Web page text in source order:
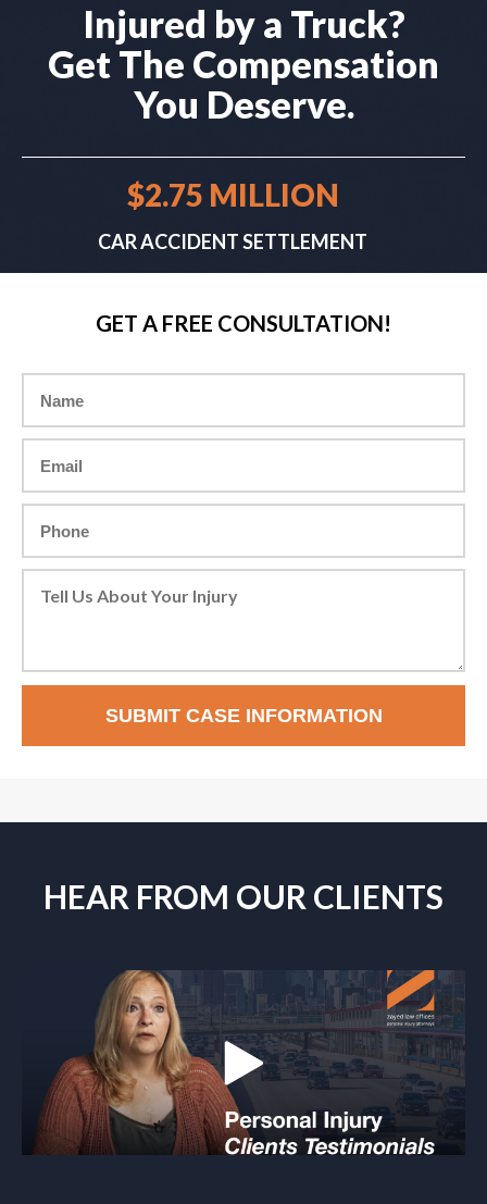
Injured by a Truck?
Get The Compensation
You Deserve.
$2.75 MILLION
CAR ACCIDENT SETTLEMENT
GET A FREE CONSULTATION!
HEAR FROM OUR CLIENTS